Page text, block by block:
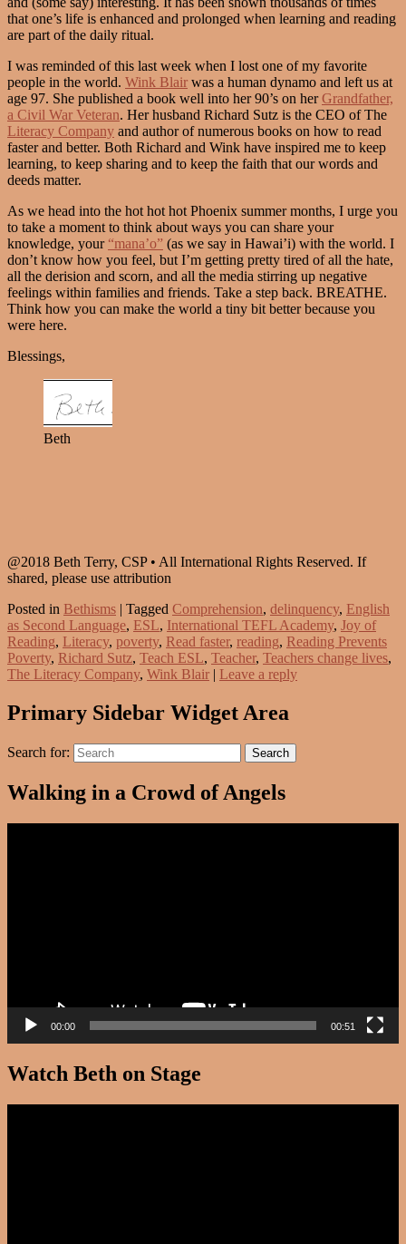
that one’s life is enhanced and prolonged when learning and reading
are part of the daily ritual.
I was reminded of this last week when I lost one of my favorite
people in the world. Wink Blair was a human dynamo and left us at
age 97. She published a book well into her 90’s on herGrandfather,
a Civil War Veteran. Her husband Richard Sutz is the CEO of The
Literacy Company and author of numerous books on how to read
faster and better. Both Richard and Wink have inspired me to keep
learning, to keep sharing and to keep the faith that our words and
deeds matter.
As we head into the hot hot hot Phoenix summer months, I urge you
to take a moment to think about ways you can share your
knowledge, your “mana’o” (as we say in Hawai’i) with the world. I
don’t know how you feel, but I’m getting pretty tired of all the hate,
all the derision and scorn, and all the media stirring up negative
feelings within families and friends. Take a step back. BREATHE.
Think how you can make the world a tiny bit better because you
were here.
Blessings,
Beth
@2018 Beth Terry, CSP • All International Rights Reserved. If
shared, please use attribution
Posted in Bethisms Tagged Comprehension, delinquency, English
as Second Language, ESL, International TEFL Academy, Joy of
Reading, Literacy, poverty, Read faster, reading, Reading Prevents
Poverty, Richard Sutz, Teach ESL, Teacher, Teachers change lives,
The Literacy Company, Wink Blair Leave a reply
Primary Sidebar Widget Area
Search for: Search
Walking in a Crowd of Angels
00:00 00:51
Watch Beth on Stage